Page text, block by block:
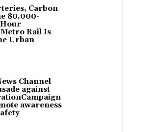
Carbon
80,000-
Rail Is
Urban
Channel
against
awareness